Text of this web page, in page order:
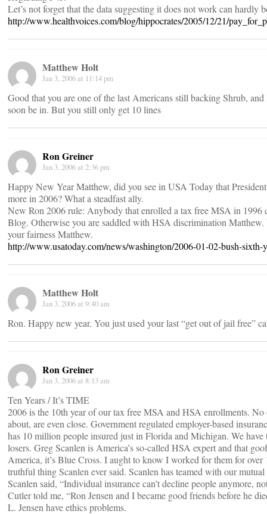
Let’s not forget that the data suggesting it does not work can hardly
http://www.healthvoices.com/blog/hippocrates/2005/12/21/
Matthew Holt
Jan 3, 2006 at 11:14 pm
Good that you are one of the last Americans still backing Shrub,
soon be in. But you still only get 10 lines
Ron Greiner
Jan 3, 2006 at 2:36 pm
Happy New Year Matthew, did you see in USA Today that
more in 2006? What a steadfast ally.
New Ron 2006 rule: Anybody that enrolled a tax free MSA in 1996
Blog. Otherwise you are saddled with HSA discrimination
your fairness Matthew.
http://www.usatoday.com/news/washington/2006-01-02-bush-sixth-
Matthew Holt
Jan 3, 2006 at 9:40 am
Ron. Happy new year. You just used your last “get out of jail free”
Ron Greiner
Jan 3, 2006 at 8:13 am
Ten Years / It’s TIME
2006 is the 10th year of our tax free MSA and HSA enrollments.
about, are even close. Government regulated employer-based
has 10 million people insured just in Florida and Michigan. We
losers. Greg Scanlen is America’s so-called HSA expert and that
America, it’s Blue Cross. I aught to know I worked for them for over
truthful thing Scanlen ever said. Scanlen has teamed with our
Scanlen said, “Individual insurance can’t decline people anymore,
Cutler told me, “Ron Jensen and I became good friends before he
L. Jensen have ethics problems.